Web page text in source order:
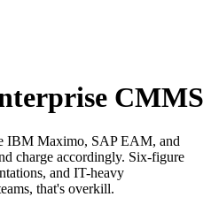
CMMS
IBM Maximo, SAP EAM, and
charge accordingly. Six-figure
and IT-heavy
that's overkill.